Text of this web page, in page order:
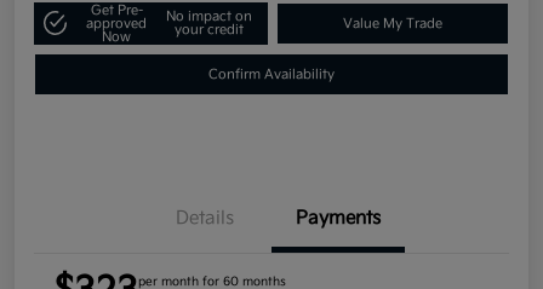
Get Pre-
approved
Now
No impact on
your credit
Value My Trade
Confirm Availability
Details Payments
per month for 60 months